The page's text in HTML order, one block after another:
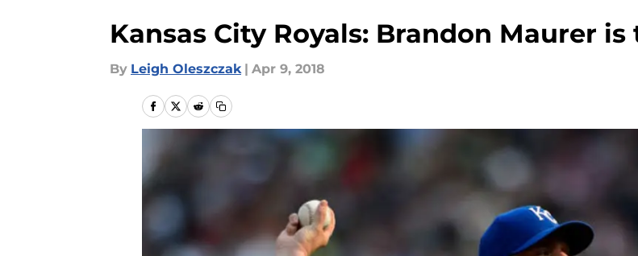
Kansas City Royals: Brandon Maurer
By Leigh Oleszczak | Apr 9, 2018